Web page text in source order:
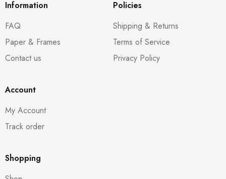
Information
FAQ
Paper & Frames
Contact us
Policies
Shipping & Returns
Terms of Service
Privacy Policy
Account
My Account
Track order
Shopping